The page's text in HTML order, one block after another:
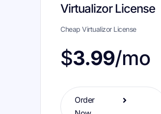
Virtualizor License
Cheap Virtualizor License
$3.99/mo
Order